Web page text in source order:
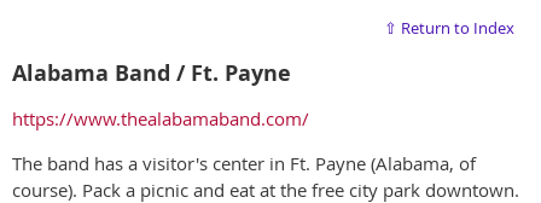
⇧ Return to Index
Alabama Band / Ft. Payne
https://www.thealabamaband.com/
The band has a visitor's center in Ft. Payne (Alabama, of
course). Pack a picnic and eat at the free city park downtown.